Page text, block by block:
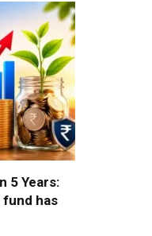
5 Years:
fund has